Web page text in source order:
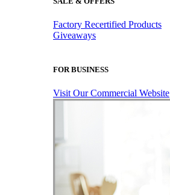
Factory Recertified Products
Giveaways
FOR BUSINESS
Visit Our Commercial Website